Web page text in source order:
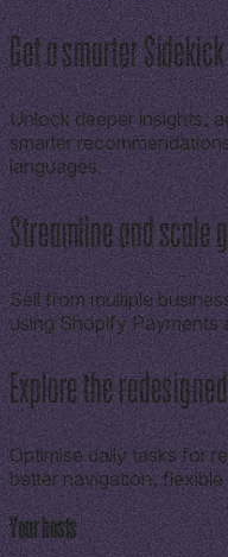
Get a smarter Sidekick
Unlock deeper insights,
smarter
languages.
Streamline and scale
Sell from multiple
using Shopify Payments
Explore the
Optimise daily tasks for
better navigation,
Your hosts